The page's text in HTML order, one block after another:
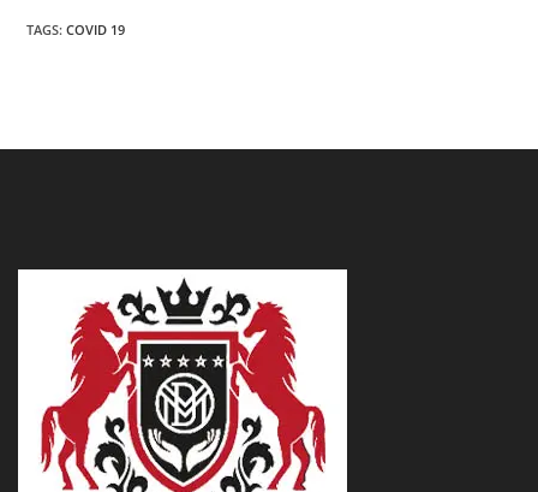
TAGS:COVID 19